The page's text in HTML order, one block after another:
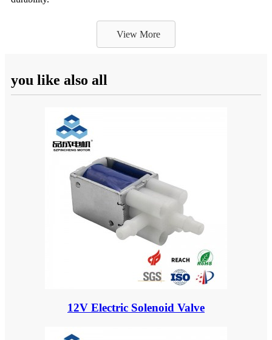
View More
you like also all
12V Electric Solenoid Valve